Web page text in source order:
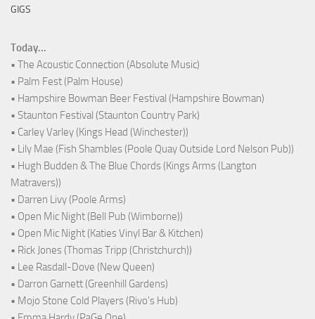
GIGS
Today...
• The Acoustic Connection (Absolute Music)
• Palm Fest (Palm House)
• Hampshire Bowman Beer Festival (Hampshire Bowman)
• Staunton Festival (Staunton Country Park)
• Carley Varley (Kings Head (Winchester))
• Lily Mae (Fish Shambles (Poole Quay Outside Lord Nelson Pub))
• Hugh Budden & The Blue Chords (Kings Arms (Langton
Matravers))
• Darren Livy (Poole Arms)
• Open Mic Night (Bell Pub (Wimborne))
• Open Mic Night (Katies Vinyl Bar & Kitchen)
• Rick Jones (Thomas Tripp (Christchurch))
• Lee Rasdall-Dove (New Queen)
• Darron Garnett (Greenhill Gardens)
• Mojo Stone Cold Players (Rivo's Hub)